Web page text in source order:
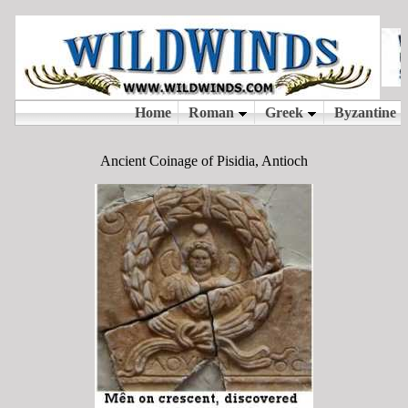
Ancient Coinage of Pisidia, Antioch